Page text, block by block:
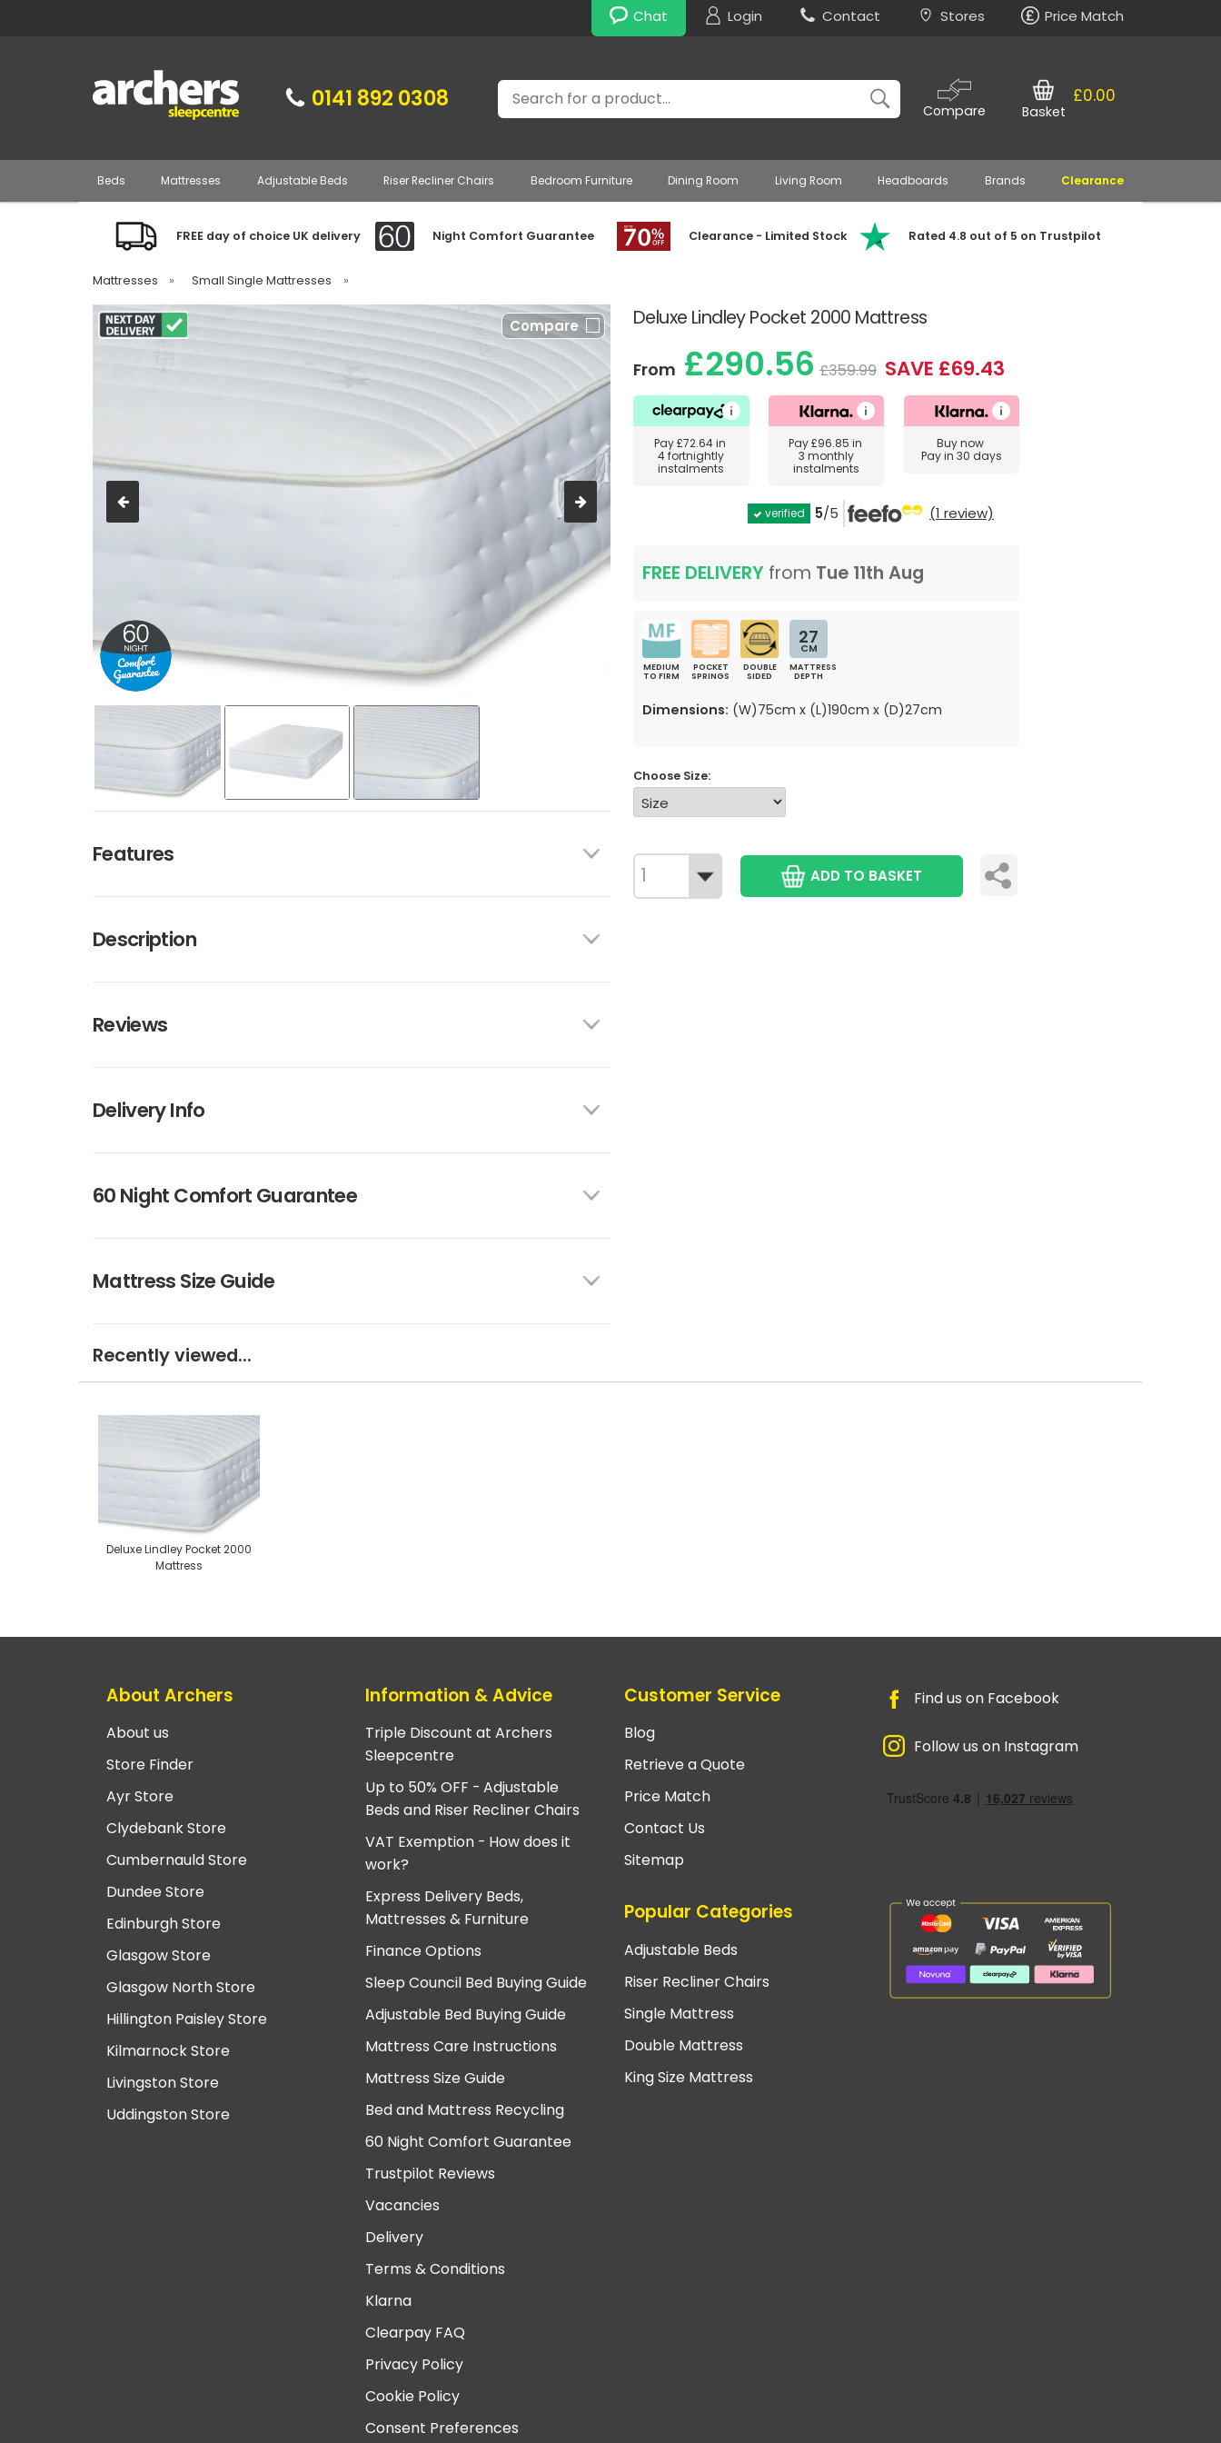
Chat Login Contact Stores Price Match
0141 892 0308 Search
Compare
£0.00
Basket
Beds Mattresses Adjustable Beds Riser Recliner Chairs Bedroom Furniture Dining Room Living Room Headboards Brands Clearance
FREE day of choice UK delivery Night Comfort Guarantee Clearance - Limited Stock Rated 4.8 out of 5 on Trustpilot
Mattresses » Small Single Mattresses »
Deluxe Lindley Pocket 2000 Mattress
Compare
Features
Description
Reviews
Delivery Info
60 Night Comfort Guarantee
Mattress Size Guide
From £290.56 £359.99 SAVE £69.43
Pay£72.64in
4 fortnightly
instalments
Pay£96.85 in
3 monthly
instalments
Buy now
Pay in 30 days
verified 5/5 (1 review)
FREE DELIVERY from Tue 11th Aug
MEDIUM
TO FIRM
POCKET
SPRINGS
DOUBLE
SIDED
27
CM
MATTRESS
DEPTH
Dimensions: (W)75cm x (L)190cm x (D)27cm
Choose Size:
ADD TO BASKET
Recently viewed...
Deluxe Lindley Pocket 2000
Mattress
About Archers
About us
Store Finder
Ayr Store
Clydebank Store
Cumbernauld Store
Dundee Store
Edinburgh Store
Glasgow Store
Glasgow North Store
Hillington Paisley Store
Kilmarnock Store
Livingston Store
Uddingston Store
Information & Advice
Triple Discount at Archers
Sleepcentre
Up to 50% OFF - Adjustable
Beds and Riser Recliner Chairs
VAT Exemption - How does it
work?
Express Delivery Beds,
Mattresses & Furniture
Finance Options
Sleep Council Bed Buying Guide
Adjustable Bed Buying Guide
Mattress Care Instructions
Mattress Size Guide
Bed and Mattress Recycling
60 Night Comfort Guarantee
Trustpilot Reviews
Vacancies
Delivery
Terms & Conditions
Klarna
Clearpay FAQ
Privacy Policy
Cookie Policy
Consent Preferences
Customer Service
Blog
Retrieve a Quote
Price Match
Contact Us
Sitemap
Popular Categories
Adjustable Beds
Riser Recliner Chairs
Single Mattress
Double Mattress
King Size Mattress
Find us on Facebook
Follow us on Instagram